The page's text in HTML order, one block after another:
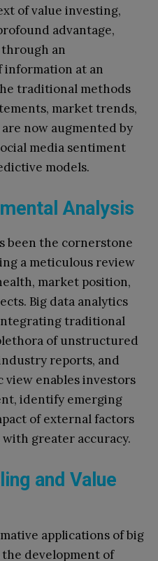
of value investing,
advantage,
an
information at an
traditional methods
market trends,
now augmented by
media sentiment
models.
Analysis
been the cornerstone
a meticulous review
market position,
Big data analytics
traditional
of unstructured
reports, and
view enables investors
identify emerging
of external factors
with greater accuracy.
and Value
applications of big
development of